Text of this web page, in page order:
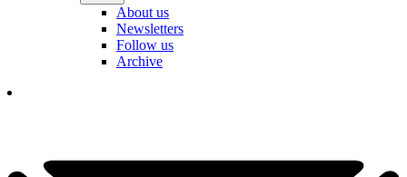
About us
Newsletters
Follow us
Archive